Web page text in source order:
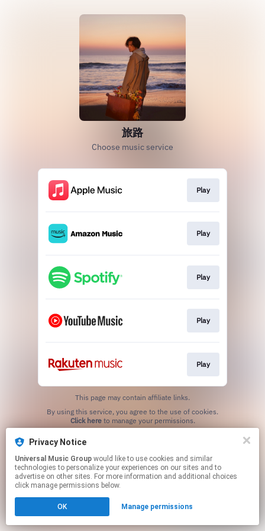
旅路
Choose music service
Play
Play
Play
Play
Play
This page may contain affiliate links.
Click hereto manage your permissions.
Privacy Notice
Universal Music Group
technologies to personalize your experiences on our sites and to
advertise on other sites. For more information and additional choices
click manage permissions below.
OK Manage permissions